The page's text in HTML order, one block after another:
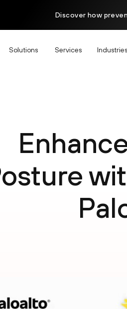
Discover how
Solutions Services Industries